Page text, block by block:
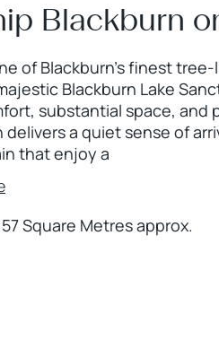
Blackburn
of Blackburn’s finest
Blackburn Lake
substantial space,
a quiet sense of
that enjoy a
Square Metres approx.